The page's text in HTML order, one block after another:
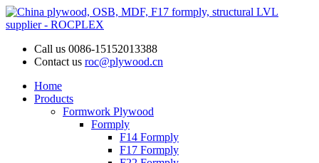
Call us 0086-15152013388
Contact us roc@plywood.cn
Home
Products
Formwork Plywood
Formply
F14 Formply
F17 Formply